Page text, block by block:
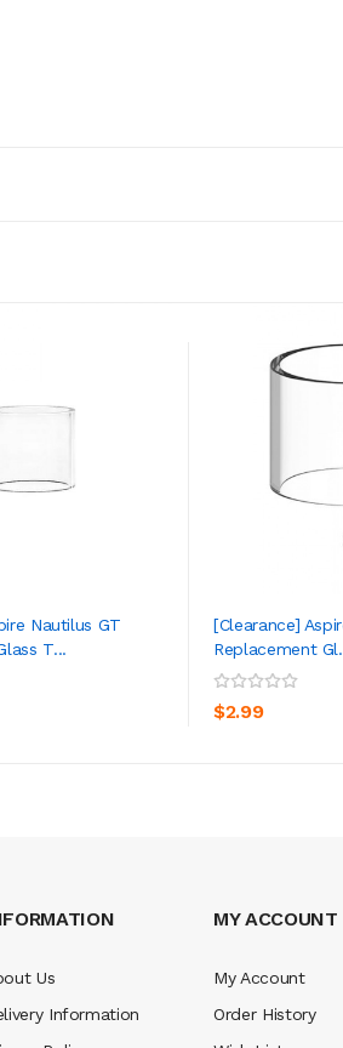
Nautilus GT
T...
[Clearance]
Replacement
$2.99
ADD TO
Us
Information
MY ACCOUNT
My Account
Order History